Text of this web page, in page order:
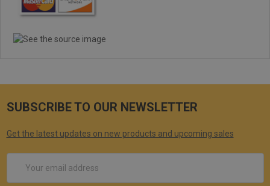
SUBSCRIBE TO OUR NEWSLETTER
Get the latest updates on new products and upcoming sales
Address